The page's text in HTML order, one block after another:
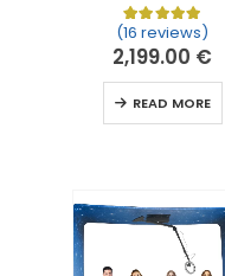
Rated5.00
16
(16 reviews)
2,199.00 €
READ MORE